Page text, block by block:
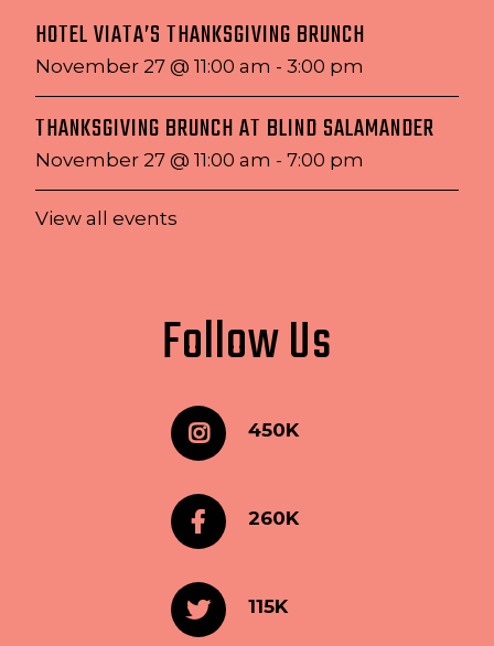
HOTEL VIATA’S THANKSGIVING BRUNCH
November 27 @ 11:00 am - 3:00 pm
THANKSGIVING BRUNCH AT BLIND SALAMANDER
November 27 @ 11:00 am - 7:00 pm
View all events
Follow Us
450K
260K
115K